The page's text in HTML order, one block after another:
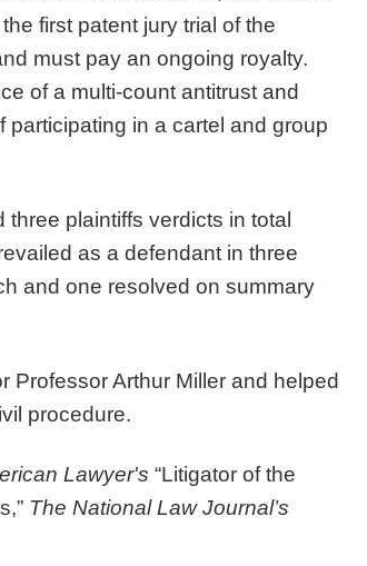
first patent jury trial of the
must pay an ongoing royalty.
of a multi-count antitrust and
in a cartel and group
plaintiffs verdicts in total
as a defendant in three
and one resolved on summary
Professor Arthur Miller and helped
procedure.
Lawyer's “Litigator of the
The National Law Journal’s